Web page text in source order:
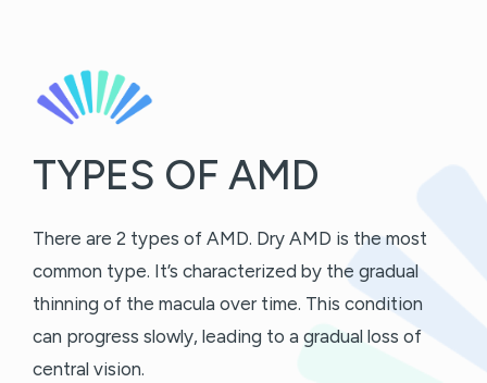
TYPES OF AMD
There are 2 types of AMD. Dry AMD is the most
common type. It’s characterized by the gradual
thinning of the macula over time. This condition
can progress slowly, leading to a gradual loss of
central vision.